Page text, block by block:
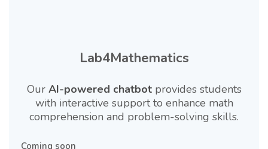
Lab4Mathematics
Our AI-powered chatbotprovides students
with interactive support to enhance math
comprehension and problem-solving skills.
Coming soon